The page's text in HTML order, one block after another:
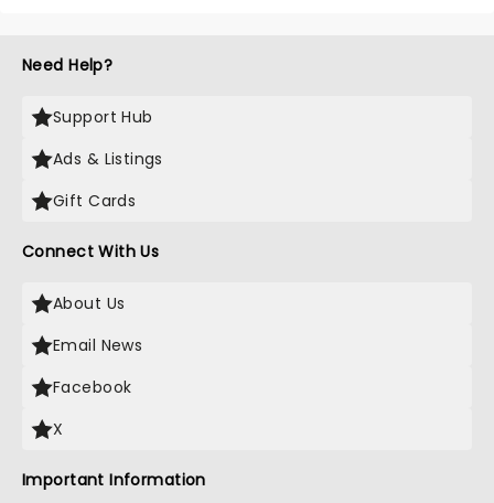
Need Help?
Support Hub
Ads & Listings
Gift Cards
Connect With Us
About Us
Email News
Facebook
X
Important Information